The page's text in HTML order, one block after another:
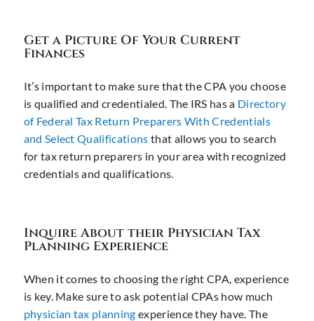
Get a Picture Of Your Current
Finances
It’s important to make sure that the CPA you choose
is qualified and credentialed. The IRS has a Directory
of Federal Tax Return Preparers With Credentials
and Select Qualifications that allows you to search
for tax return preparers in your area with recognized
credentials and qualifications.
Inquire About their Physician Tax
Planning Experience
When it comes to choosing the right CPA, experience
is key. Make sure to ask potential CPAs how much
physician tax planning experience they have. The